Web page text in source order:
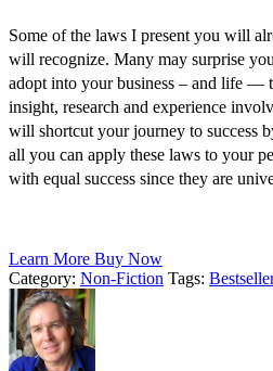
Some of the laws I present you will
will recognize. Many may surprise
adopt into your business – and life —
insight, research and experience
will shortcut your journey to success
all you can apply these laws to your
with equal success since they are
Learn More Buy Now
Category: Non-Fiction Tags: Bestseller